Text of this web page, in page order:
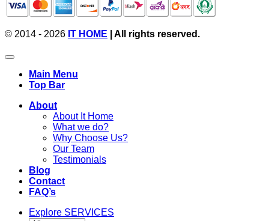
© 2014 - 2026 IT HOME | All rights reserved.
Main Menu
Top Bar
About
About It Home
What we do?
Why Choose Us?
Our Team
Testimonials
Blog
Contact
FAQ’s
Explore SERVICES